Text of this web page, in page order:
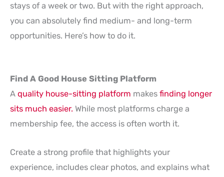
stays of a week or two. But with the right approach,
you can absolutely find medium- and long-term
opportunities. Here’s how to do it.
Find A Good House Sitting Platform
A quality house-sitting platform makes finding longer
sits much easier. While most platforms charge a
membership fee, the access is often worth it.
Create a strong profile that highlights your
experience, includes clear photos, and explains what